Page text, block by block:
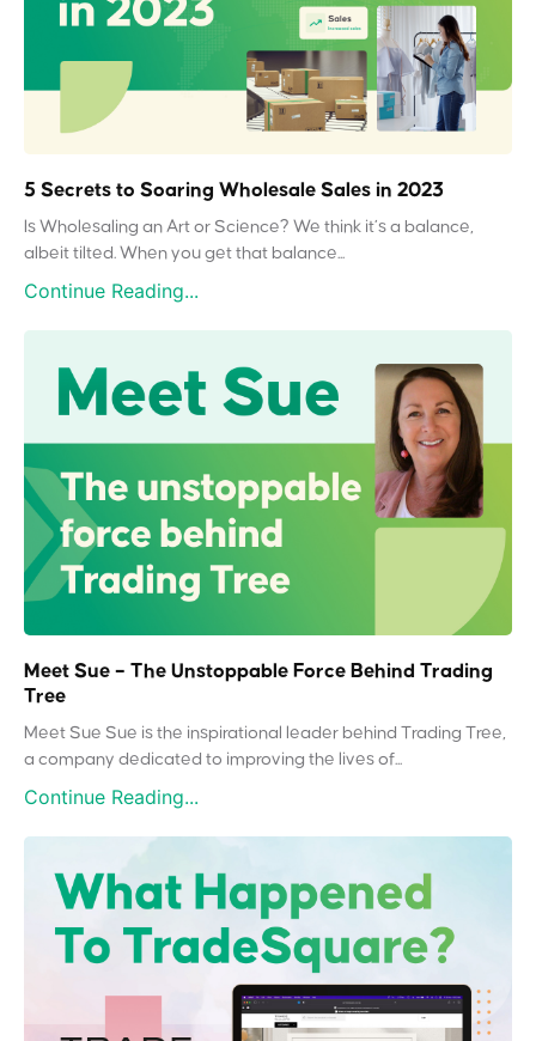
5 Secrets to Soaring Wholesale Sales in 2023
Is Wholesaling an Art or Science? We think it’s a balance,
albeit tilted. When you get that balance...
Continue Reading...
Meet Sue – The Unstoppable Force Behind Trading
Tree
Meet Sue Sue is the inspirational leader behind Trading Tree,
a company dedicated to improving the lives of...
Continue Reading...